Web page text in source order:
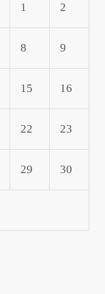
1 2
8 9
15 16
22 23
29 30